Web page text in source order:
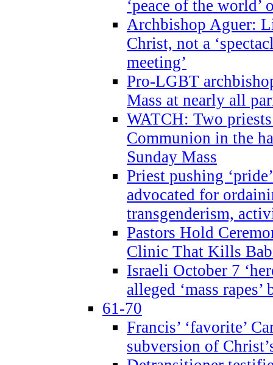
‘peace of the world’
Archbishop Aguer:
Christ, not a
meeting’
Pro-LGBT
Mass at nearly all
WATCH: Two
Communion in the
Sunday Mass
Priest pushing
advocated for
transgenderism,
Pastors Hold
Clinic That Kills
Israeli October 7
alleged ‘mass rapes’
61-70
Francis’ ‘favorite’
subversion of